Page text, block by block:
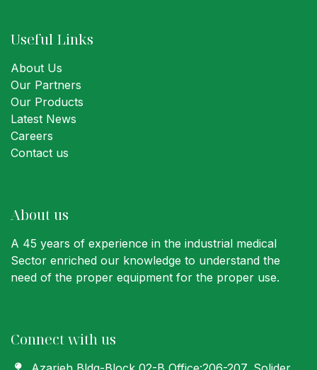
Useful Links
About Us
Our Partners
Our Products
Latest News
Careers
Contact us
About us
A 45 years of experience in the industrial medical
Sector enriched our knowledge to understand the
need of the proper equipment for the proper use.
Connect with us